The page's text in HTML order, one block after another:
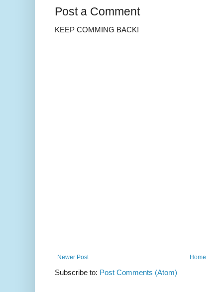
Post a Comment
KEEP COMMING BACK!
Newer Post Home
Subscribe to: Post Comments (Atom)